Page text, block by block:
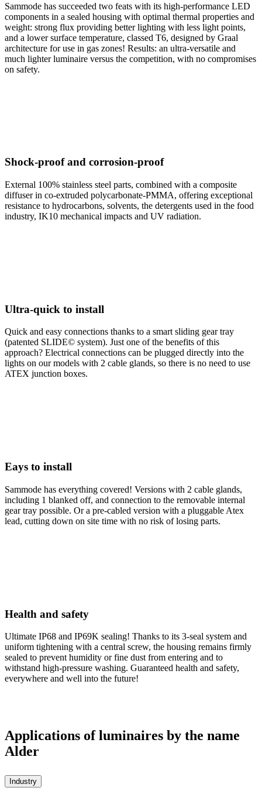
Sammode has succeeded two feats with its high-performance LED
components in a sealed housing with optimal thermal properties and
weight: strong flux providing better lighting with less light points,
and a lower surface temperature, classed T6, designed by Graal
architecture for use in gas zones! Results: an ultra-versatile and
much lighter luminaire versus the competition, with no compromises
on safety.
Shock-proof and corrosion-proof
External 100% stainless steel parts, combined with a composite
diffuser in co-extruded polycarbonate-PMMA, offering exceptional
resistance to hydrocarbons, solvents, the detergents used in the food
industry, IK10 mechanical impacts and UV radiation.
Ultra-quick to install
Quick and easy connections thanks to a smart sliding gear tray
(patented SLIDE© system). Just one of the benefits of this
approach? Electrical connections can be plugged directly into the
lights on our models with 2 cable glands, so there is no need to use
ATEX junction boxes.
Eays to install
Sammode has everything covered! Versions with 2 cable glands,
including 1 blanked off, and connection to the removable internal
gear tray possible. Or a pre-cabled version with a pluggable Atex
lead, cutting down on site time with no risk of losing parts.
Health and safety
Ultimate IP68 and IP69K sealing! Thanks to its 3-seal system and
uniform tightening with a central screw, the housing remains firmly
sealed to prevent humidity or fine dust from entering and to
withstand high-pressure washing. Guaranteed health and safety,
everywhere and well into the future!
Applications of luminaires by the name
Alder
Industry